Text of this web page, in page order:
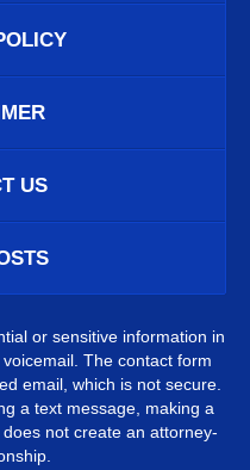
US
or sensitive information in
The contact form
email, which is not secure.
a text message, making a
not create an attorney-